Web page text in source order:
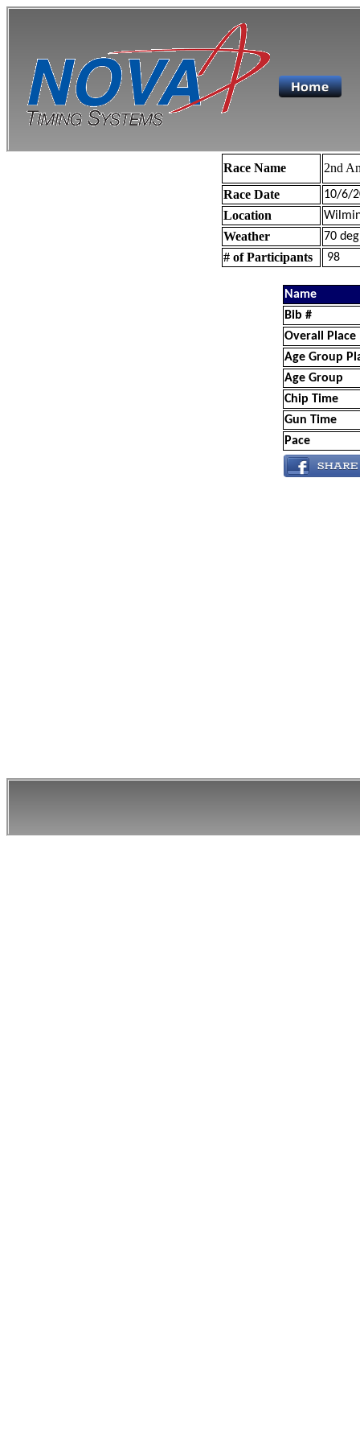
Race Name
2nd
Race Date
10/6/
Location
Weather 70
# of Participants 98
Name
Bib #
Overall Place
Age Group
Age Group
Chip Time
Gun Time
Pace